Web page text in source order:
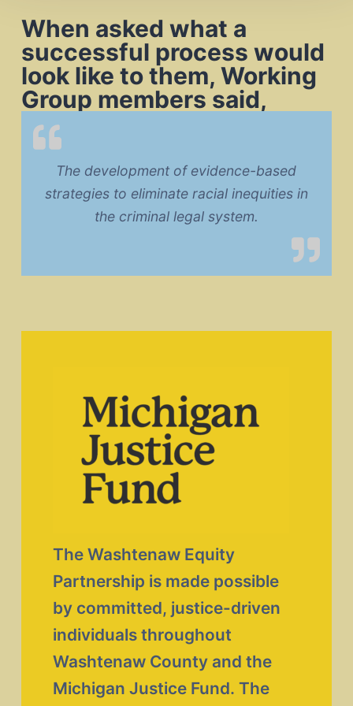
When asked what a
successful process would
look like to them, Working
Group members said,
The development of evidence-based
strategies to eliminate racial inequities in
the criminal legal system.
The Washtenaw Equity
Partnership is made possible
by committed, justice-driven
individuals throughout
Washtenaw County and the
Michigan Justice Fund. The